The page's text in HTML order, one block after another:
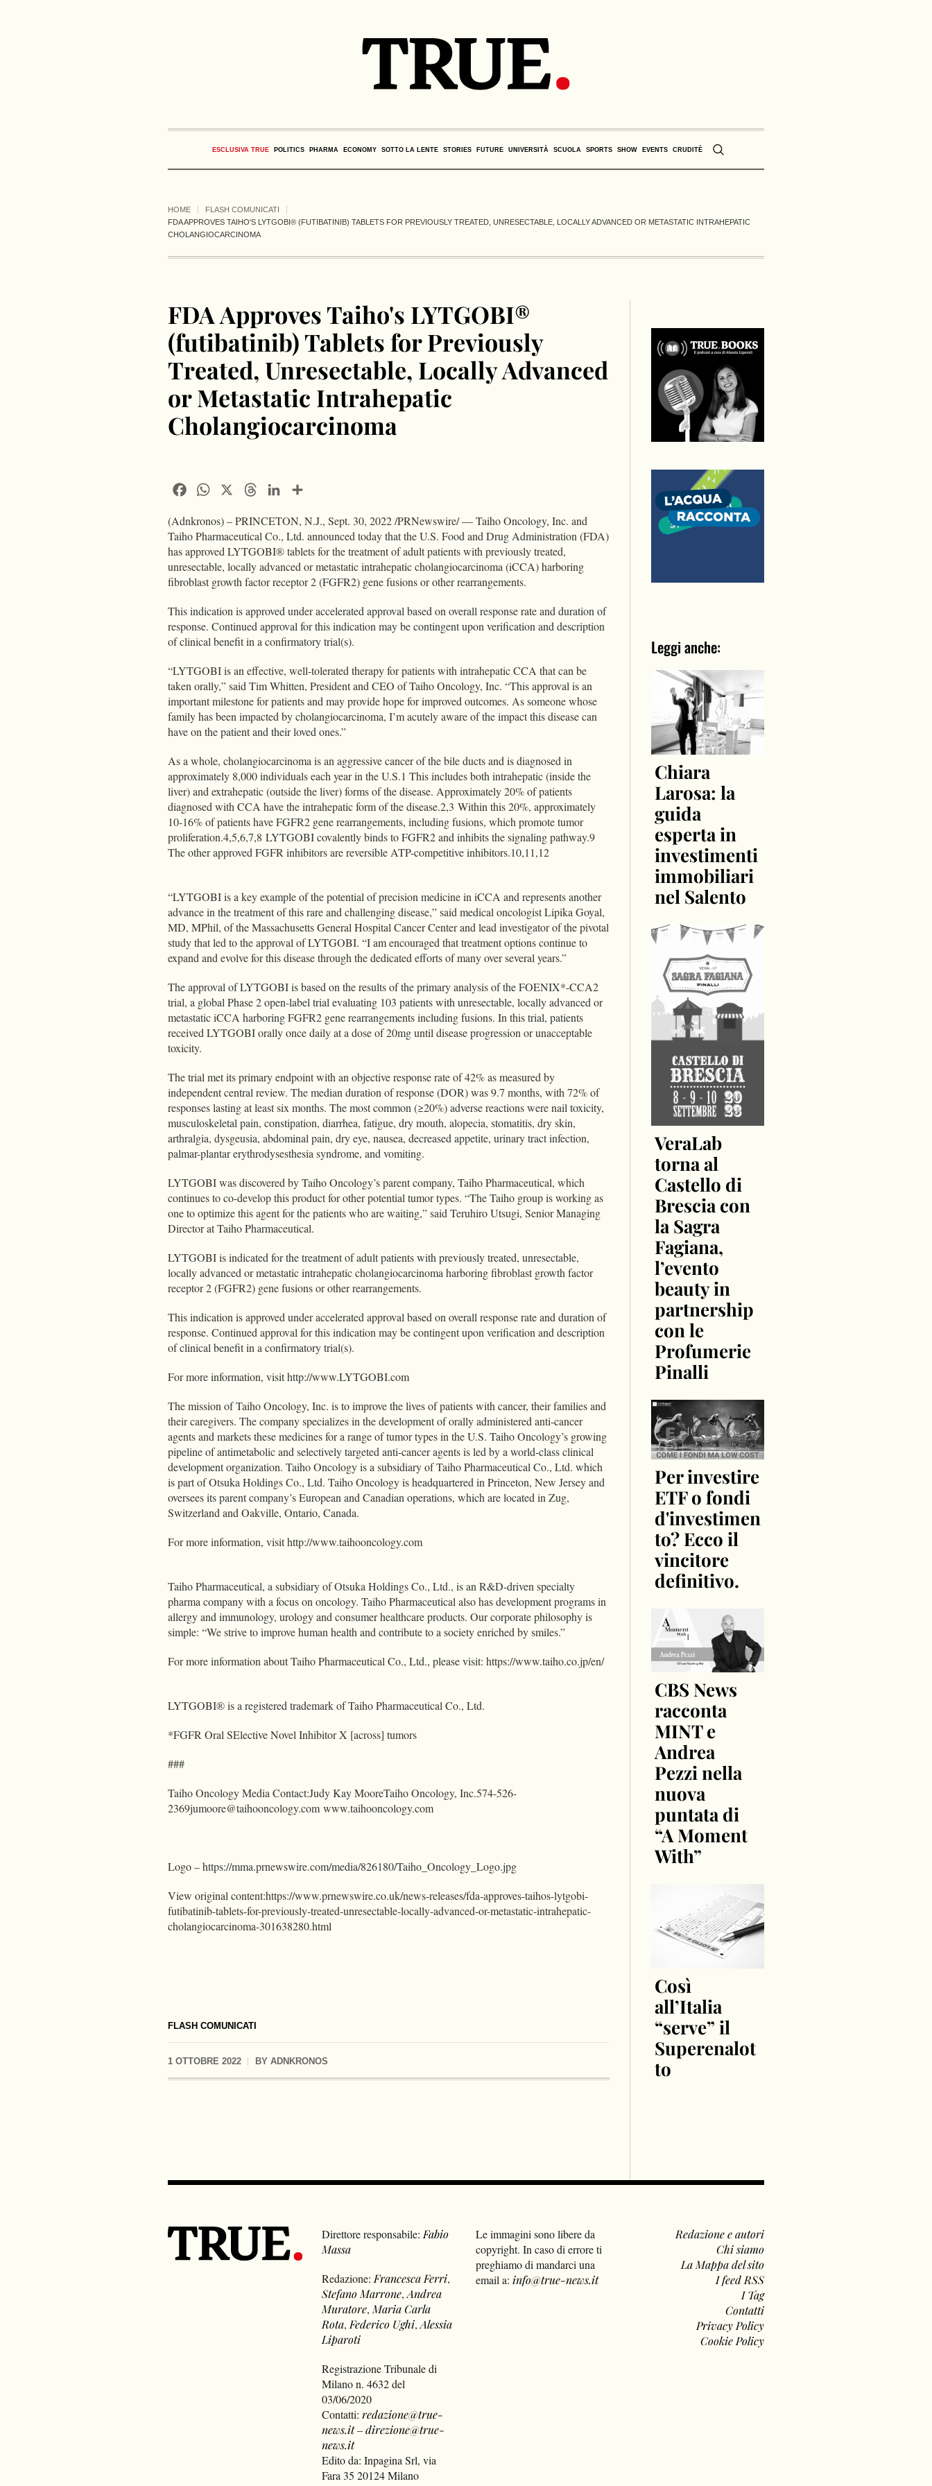
ESCLUSIVA TRUE POLITICS PHARMA ECONOMY SOTTO LA LENTE STORIES FUTURE UNIVERSITÀ SCUOLA SPORTS SHOW EVENTS CRUDITÈ
HOME
FLASH COMUNICATI
FDA APPROVES TAIHO'S LYTGOBI® (FUTIBATINIB) TABLETS FOR PREVIOUSLY TREATED, UNRESECTABLE, LOCALLY ADVANCED OR METASTATIC INTRAHEPATIC
CHOLANGIOCARCINOMA
FLASH COMUNICATI
FDA Approves Taiho's LYTGOBI®
(futibatinib) Tablets for Previously
Treated, Unresectable, Locally Advanced
or Metastatic Intrahepatic
Cholangiocarcinoma
1 OTTOBRE 2022 BY ADNKRONOS
FacebookWhatsApp ThreadsLinkedIn
(Adnkronos) – PRINCETON, N.J., Sept. 30, 2022 /PRNewswire/ — Taiho Oncology, Inc. and
Taiho Pharmaceutical Co., Ltd. announced today that the U.S. Food and Drug Administration (FDA)
has approved LYTGOBI® tablets for the treatment of adult patients with previously treated,
unresectable, locally advanced or metastatic intrahepatic cholangiocarcinoma (iCCA) harboring
fibroblast growth factor receptor 2 (FGFR2) gene fusions or other rearrangements.
This indication is approved under accelerated approval based on overall response rate and duration of
response. Continued approval for this indication may be contingent upon verification and description
of clinical benefit in a confirmatory trial(s).
“LYTGOBI is an effective, well-tolerated therapy for patients with intrahepatic CCA that can be
taken orally,” said Tim Whitten, President and CEO of Taiho Oncology, Inc. “This approval is an
important milestone for patients and may provide hope for improved outcomes. As someone whose
family has been impacted by cholangiocarcinoma, I’m acutely aware of the impact this disease can
have on the patient and their loved ones.”
As a whole, cholangiocarcinoma is an aggressive cancer of the bile ducts and is diagnosed in
approximately 8,000 individuals each year in the U.S.1 This includes both intrahepatic (inside the
liver) and extrahepatic (outside the liver) forms of the disease. Approximately 20% of patients
diagnosed with CCA have the intrahepatic form of the disease.2,3 Within this 20%, approximately
10-16% of patients have FGFR2 gene rearrangements, including fusions, which promote tumor
proliferation.4,5,6,7,8 LYTGOBI covalently binds to FGFR2 and inhibits the signaling pathway.9
The other approved FGFR inhibitors are reversible ATP-competitive inhibitors.10,11,12
“LYTGOBI is a key example of the potential of precision medicine in iCCA and represents another
advance in the treatment of this rare and challenging disease,” said medical oncologist Lipika Goyal,
MD, MPhil, of the Massachusetts General Hospital Cancer Center and lead investigator of the pivotal
study that led to the approval of LYTGOBI. “I am encouraged that treatment options continue to
expand and evolve for this disease through the dedicated efforts of many over several years.”
The approval of LYTGOBI is based on the results of the primary analysis of the FOENIX*-CCA2
trial, a global Phase 2 open-label trial evaluating 103 patients with unresectable, locally advanced or
metastatic iCCA harboring FGFR2 gene rearrangements including fusions. In this trial, patients
received LYTGOBI orally once daily at a dose of 20mg until disease progression or unacceptable
toxicity.
The trial met its primary endpoint with an objective response rate of 42% as measured by
independent central review. The median duration of response (DOR) was 9.7 months, with 72% of
responses lasting at least six months. The most common (≥20%) adverse reactions were nail toxicity,
musculoskeletal pain, constipation, diarrhea, fatigue, dry mouth, alopecia, stomatitis, dry skin,
arthralgia, dysgeusia, abdominal pain, dry eye, nausea, decreased appetite, urinary tract infection,
palmar-plantar erythrodysesthesia syndrome, and vomiting.
LYTGOBI was discovered by Taiho Oncology’s parent company, Taiho Pharmaceutical, which
continues to co-develop this product for other potential tumor types. “The Taiho group is working as
one to optimize this agent for the patients who are waiting,” said Teruhiro Utsugi, Senior Managing
Director at Taiho Pharmaceutical.
LYTGOBI is indicated for the treatment of adult patients with previously treated, unresectable,
locally advanced or metastatic intrahepatic cholangiocarcinoma harboring fibroblast growth factor
receptor 2 (FGFR2) gene fusions or other rearrangements.
This indication is approved under accelerated approval based on overall response rate and duration of
response. Continued approval for this indication may be contingent upon verification and description
of clinical benefit in a confirmatory trial(s).
For more information, visit http://www.LYTGOBI.com
The mission of Taiho Oncology, Inc. is to improve the lives of patients with cancer, their families and
their caregivers. The company specializes in the development of orally administered anti-cancer
agents and markets these medicines for a range of tumor types in the U.S. Taiho Oncology’s growing
pipeline of antimetabolic and selectively targeted anti-cancer agents is led by a world-class clinical
development organization. Taiho Oncology is a subsidiary of Taiho Pharmaceutical Co., Ltd. which
is part of Otsuka Holdings Co., Ltd. Taiho Oncology is headquartered in Princeton, New Jersey and
oversees its parent company’s European and Canadian operations, which are located in Zug,
Switzerland and Oakville, Ontario, Canada.
For more information, visit http://www.taihooncology.com
Taiho Pharmaceutical, a subsidiary of Otsuka Holdings Co., Ltd., is an R&D-driven specialty
pharma company with a focus on oncology. Taiho Pharmaceutical also has development programs in
allergy and immunology, urology and consumer healthcare products. Our corporate philosophy is
simple: “We strive to improve human health and contribute to a society enriched by smiles.”
For more information about Taiho Pharmaceutical Co., Ltd., please visit: https://www.taiho.co.jp/en/
LYTGOBI® is a registered trademark of Taiho Pharmaceutical Co., Ltd.
*FGFR Oral SElective Novel Inhibitor X [across] tumors
###
Taiho Oncology Media Contact:Judy Kay MooreTaiho Oncology, Inc.574-526-
2369jumoore@taihooncology.com www.taihooncology.com
Logo – https://mma.prnewswire.com/media/826180/Taiho_Oncology_Logo.jpg
View original content:https://www.prnewswire.co.uk/news-releases/fda-approves-taihos-lytgobi-
futibatinib-tablets-for-previously-treated-unresectable-locally-advanced-or-metastatic-intrahepatic-
cholangiocarcinoma-301638280.html
Leggi anche:
Chiara
Larosa: la
guida
esperta in
investimenti
immobiliari
nel Salento
VeraLab
torna al
Castello di
Brescia con
la Sagra
Fagiana,
l’evento
beauty in
partnership
con le
Profumerie
Pinalli
Per investire
ETF o fondi
d'investimen
to? Ecco il
vincitore
definitivo.
CBS News
racconta
MINT e
Andrea
Pezzi nella
nuova
puntata di
“A Moment
With”
Così
all’Italia
“serve” il
Superenalot
to
Direttore responsabile:Fabio
Massa
Redazione:Francesca Ferri,
Stefano Marrone,Andrea
Muratore,Maria Carla
Rota,Federico Ughi,Alessia
Liparoti
Registrazione Tribunale di
Milano n. 4632 del
03/06/2020
Contatti:redazione@true-
news.it–direzione@true-
news.it
Edito da: Inpagina Srl, via
Fara 35 20124 Milano
Le immagini sono libere da
copyright. In caso di errore ti
preghiamo di mandarci una
email a: info@true-news.it
Redazione e autori
Chi siamo
La Mappa del sito
I feed RSS
I Tag
Contatti
Privacy Policy
Cookie Policy